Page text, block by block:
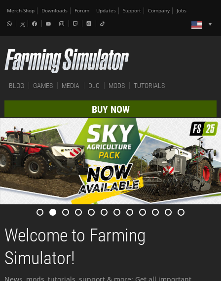
Merch-Shop Downloads Forum Updates Support Company Jobs
BLOG GAMES MEDIA DLC MODS TUTORIALS
BUY NOW
Welcome to Farming
Simulator!